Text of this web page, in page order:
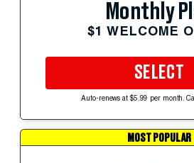
Monthly
$1 WELCOME
SELECT
Auto-renews at $5.99 per month.
MOST POPULAR